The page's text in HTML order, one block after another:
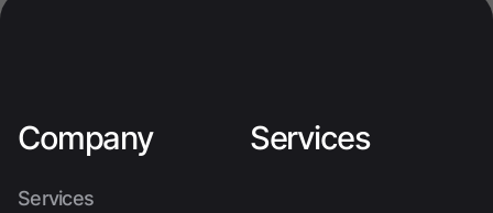
Company
Services
Services